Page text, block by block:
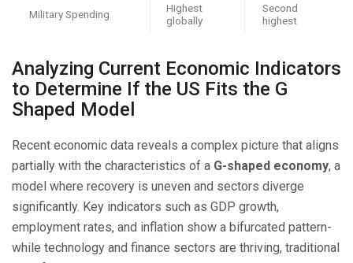
Military Spending
Highest
globally
Second
highest
Analyzing Current Economic Indicators
to Determine If the US Fits the G
Shaped Model
Recent economic data reveals a complex picture that aligns
partially with the characteristics of a G-shaped economy, a
model where recovery is uneven and sectors diverge
significantly. Key indicators such as GDP growth,
employment rates, and inflation show a bifurcated pattern-
while technology and finance sectors are thriving, traditional